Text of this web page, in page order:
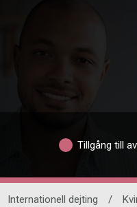
Tillgång till
Internationell dejting /